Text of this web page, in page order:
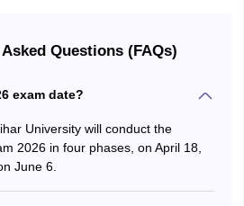
Questions (FAQs)
exam date?
University will conduct the
2026 in four phases, on April 18,
June 6.